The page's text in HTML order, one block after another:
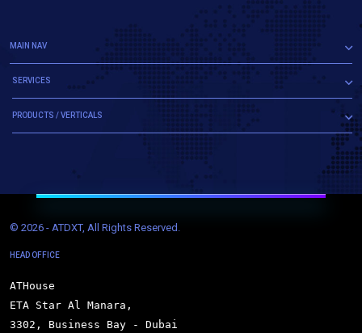
MAIN NAV
SERVICES
PRODUCTS / VERTICALS
© 2026 - ATDXT, All Rights Reserved.
HEAD OFFICE
ATHouse
ETA Star Al Manara,
3302, Business Bay - Dubai